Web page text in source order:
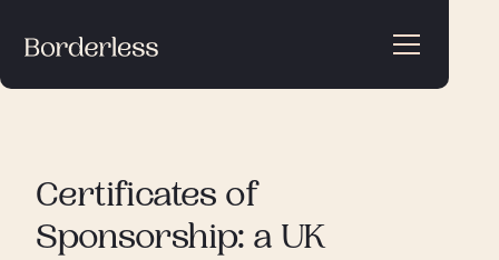
Certificates of
Sponsorship: a UK